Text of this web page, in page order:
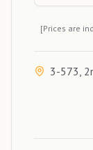
[Prices are
3-573,